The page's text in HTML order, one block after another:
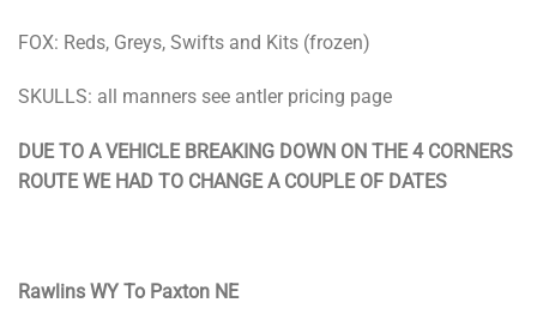
FOX: Reds, Greys, Swifts and Kits (frozen)
SKULLS: all manners see antler pricing page
DUE TO A VEHICLE BREAKING DOWN ON THE 4 CORNERS
ROUTE WE HAD TO CHANGE A COUPLE OF DATES
Rawlins WY To Paxton NE